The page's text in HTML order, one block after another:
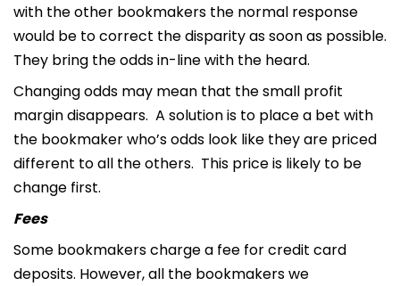
with the other bookmakers the normal response
would be to correct the disparity as soon as possible.
They bring the odds in-line with the heard.
Changing odds may mean that the small profit
margin disappears. A solution is to place a bet with
the bookmaker who’s odds look like they are priced
different to all the others. This price is likely to be
change first.
Fees
Some bookmakers charge a fee for credit card
deposits. However, all the bookmakers we